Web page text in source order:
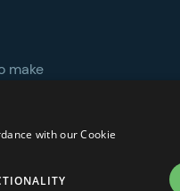
make
with our Cookie